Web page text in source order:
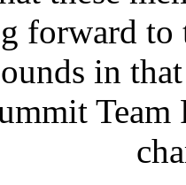
forward
in